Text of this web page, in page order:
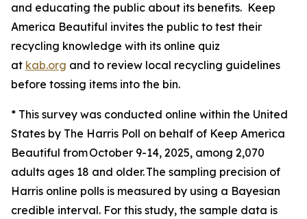
and educating the public about its benefits. Keep
America Beautiful invites the public to test their
recycling knowledge with its online quiz
at kab.org and to review local recycling guidelines
before tossing items into the bin.
* This survey was conducted online within the United
States by The Harris Poll on behalf of Keep America
Beautiful from October 9-14, 2025, among 2,070
adults ages 18 and older. The sampling precision of
Harris online polls is measured by using a Bayesian
credible interval. For this study, the sample data is